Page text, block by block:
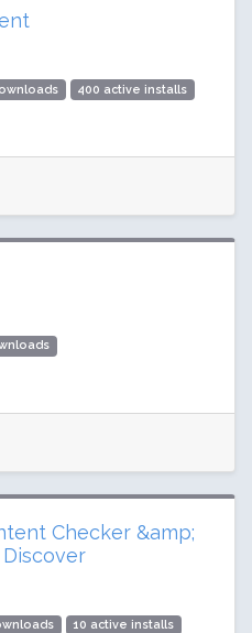
400 active installs
Checker &amp;
10 active installs